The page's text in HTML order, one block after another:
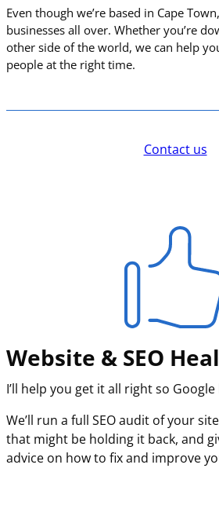
Even though we’re based in Cape
businesses all over. Whether you’re
other side of the world, we can help
people at the right time.
Contact us
Website & SEO
I’ll help you get it all right so
We’ll run a full SEO audit of your
that might be holding it back, and
advice on how to fix and improve